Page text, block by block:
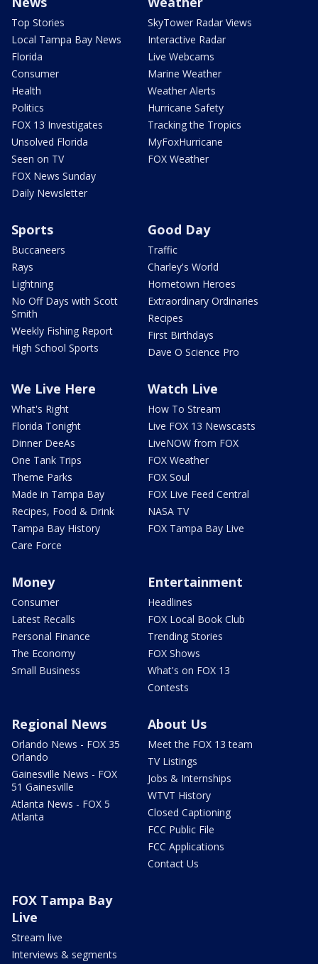
Top Stories
Local Tampa Bay News
Florida
Consumer
Health
Politics
FOX 13 Investigates
Unsolved Florida
Seen on TV
FOX News Sunday
Daily Newsletter
SkyTower Radar Views
Interactive Radar
Live Webcams
Marine Weather
Weather Alerts
Hurricane Safety
Tracking the Tropics
MyFoxHurricane
FOX Weather
Sports
Buccaneers
Rays
Lightning
No Off Days with Scott
Smith
Weekly Fishing Report
High School Sports
Good Day
Traffic
Charley's World
Hometown Heroes
Extraordinary Ordinaries
Recipes
First Birthdays
Dave O Science Pro
We Live Here
What's Right
Florida Tonight
Dinner DeeAs
One Tank Trips
Theme Parks
Made in Tampa Bay
Recipes, Food & Drink
Tampa Bay History
Care Force
Watch Live
How To Stream
Live FOX 13 Newscasts
LiveNOW from FOX
FOX Weather
FOX Soul
FOX Live Feed Central
NASA TV
FOX Tampa Bay Live
Money
Consumer
Latest Recalls
Personal Finance
The Economy
Small Business
Entertainment
Headlines
FOX Local Book Club
Trending Stories
FOX Shows
What's on FOX 13
Contests
Regional News
Orlando News - FOX 35
Orlando
Gainesville News - FOX
51 Gainesville
Atlanta News - FOX 5
Atlanta
About Us
Meet the FOX 13 team
TV Listings
Jobs & Internships
WTVT History
Closed Captioning
FCC Public File
FCC Applications
Contact Us
FOX Tampa Bay
Live
Stream live
Interviews & segments